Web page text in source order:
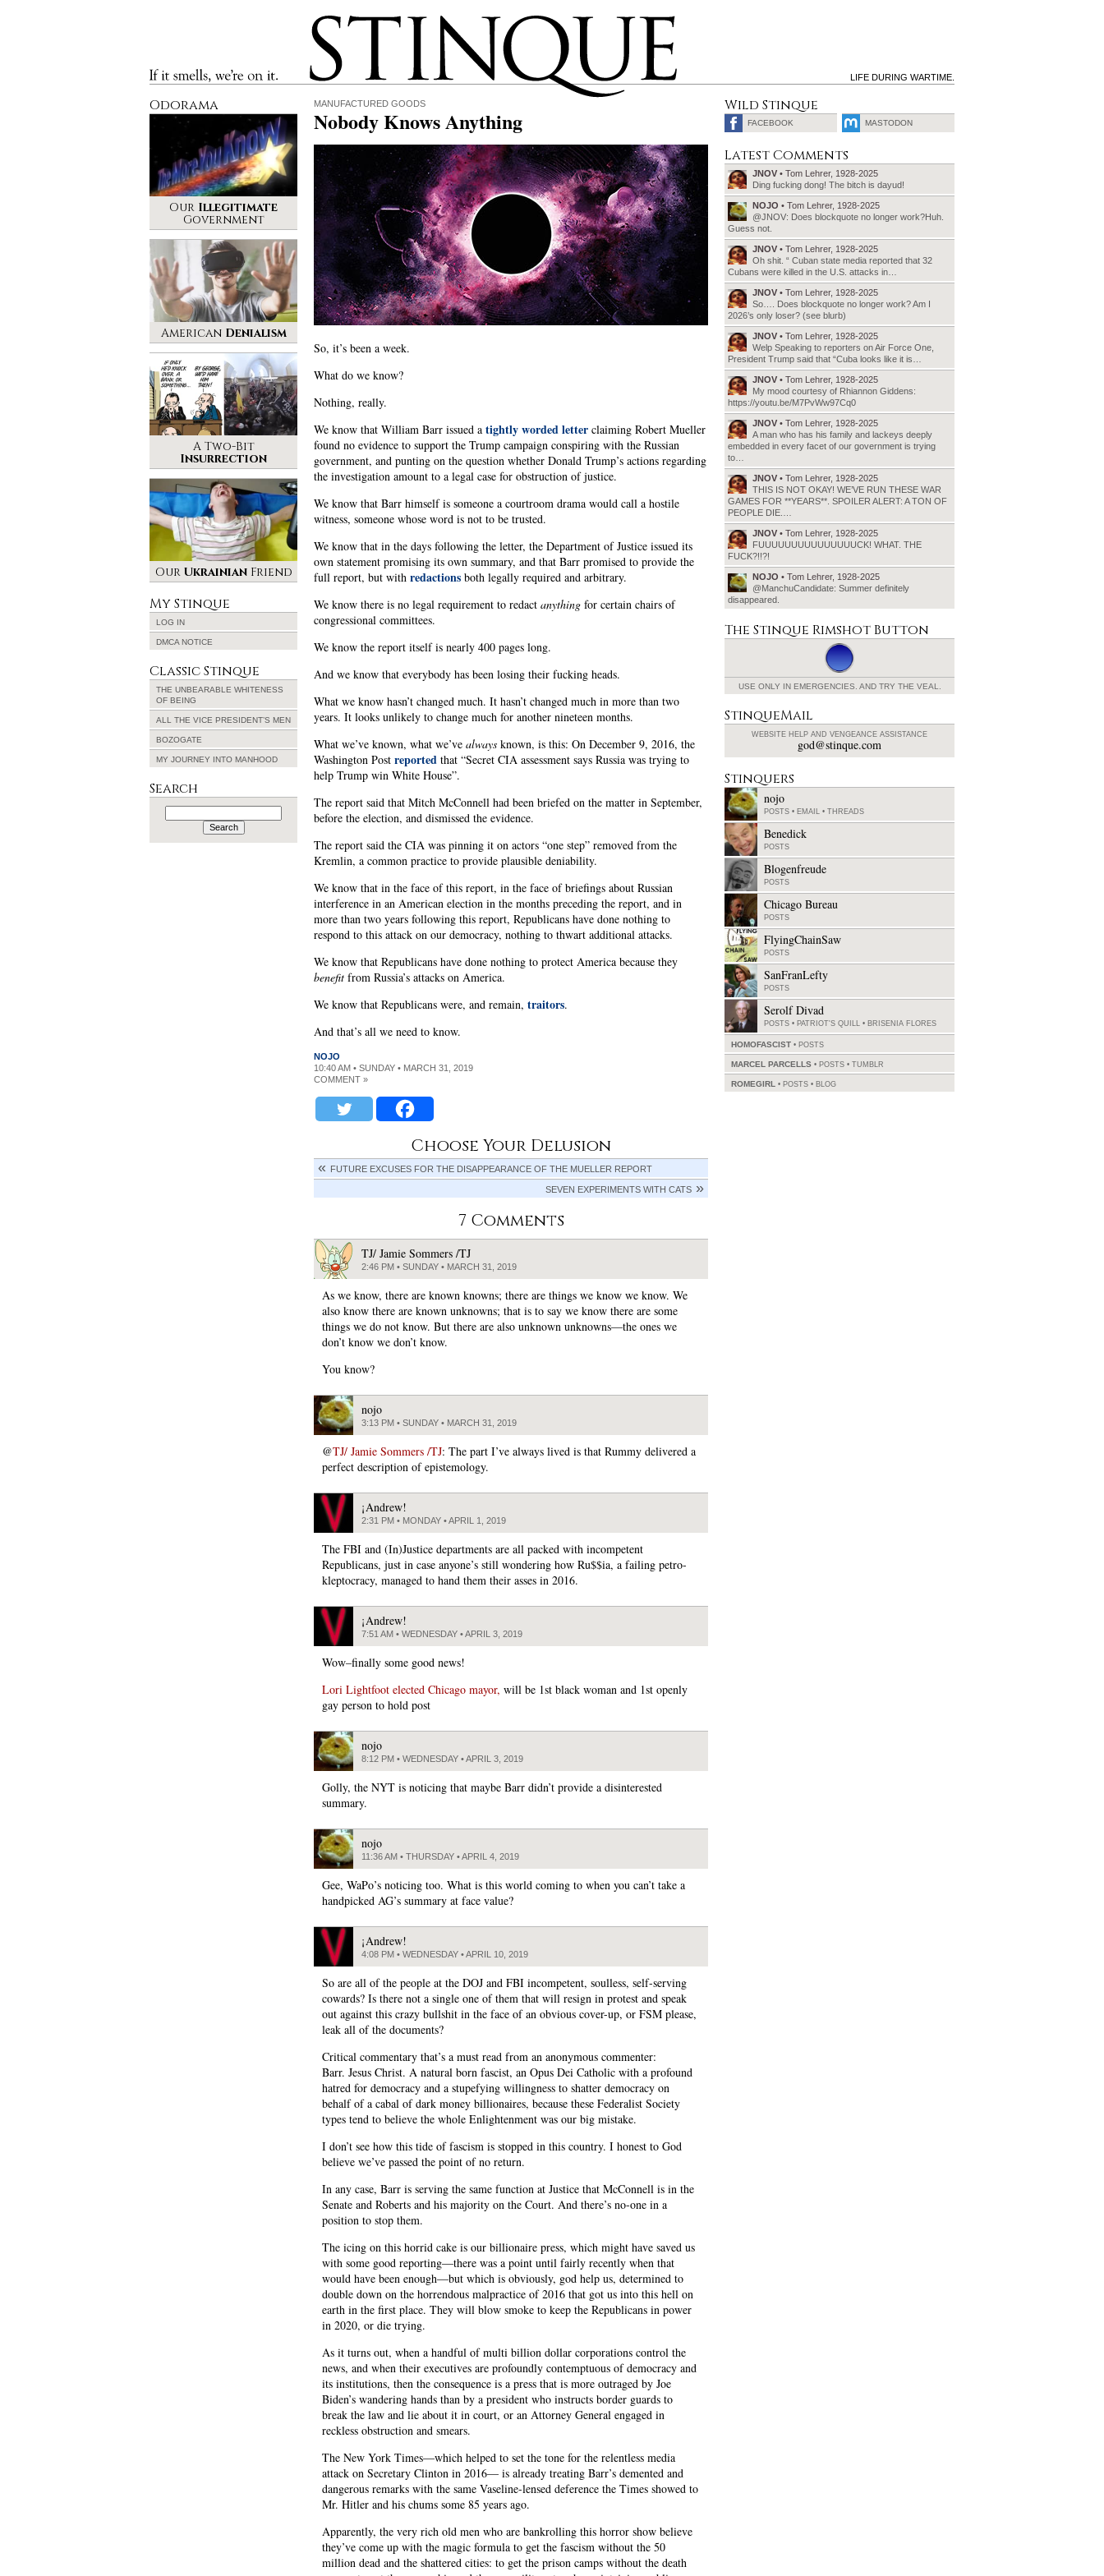
If it smells, we’re on it.
Stinque
LIFE DURING WARTIME.
MANUFACTURED GOODS
Nobody Knows Anything
So, it’s been a week.
What do we know?
Nothing, really.
We know that William Barr issued a tightly worded letter claiming Robert Mueller
found no evidence to support the Trump campaign conspiring with the Russian
government, and punting on the question whether Donald Trump’s actions regarding
the investigation amount to a legal case for obstruction of justice.
We know that Barr himself is someone a courtroom drama would call a hostile
witness, someone whose word is not to be trusted.
We know that in the days following the letter, the Department of Justice issued its
own statement promising its own summary, and that Barr promised to provide the
full report, but with redactions both legally required and arbitrary.
We know there is no legal requirement to redact anything for certain chairs of
congressional committees.
We know the report itself is nearly 400 pages long.
And we know that everybody has been losing their fucking heads.
What we know hasn’t changed much. It hasn’t changed much in more than two
years. It looks unlikely to change much for another nineteen months.
What we’ve known, what we’ve always known, is this: On December 9, 2016, the
Washington Post reported that “Secret CIA assessment says Russia was trying to
help Trump win White House”.
The report said that Mitch McConnell had been briefed on the matter in September,
before the election, and dismissed the evidence.
The report said the CIA was pinning it on actors “one step” removed from the
Kremlin, a common practice to provide plausible deniability.
We know that in the face of this report, in the face of briefings about Russian
interference in an American election in the months preceding the report, and in
more than two years following this report, Republicans have done nothing to
respond to this attack on our democracy, nothing to thwart additional attacks.
We know that Republicans have done nothing to protect America because they
benefit from Russia’s attacks on America.
We know that Republicans were, and remain, traitors.
And that’s all we need to know.
NOJO
10:40 AM • SUNDAY • MARCH 31, 2019
COMMENT »
Choose Your Delusion
FUTURE EXCUSES FOR THE DISAPPEARANCE OF THE MUELLER REPORT
SEVEN EXPERIMENTS WITH CATS
7 Comments
TJ/ Jamie Sommers /TJ
2:46 PM • SUNDAY • MARCH 31, 2019
As we know, there are known knowns; there are things we know we know. We
also know there are known unknowns; that is to say we know there are some
things we do not know. But there are also unknown unknowns—the ones we
don’t know we don’t know.
You know?
nojo
3:13 PM • SUNDAY • MARCH 31, 2019
@TJ/ Jamie Sommers /TJ: The part I’ve always lived is that Rummy delivered a
perfect description of epistemology.
¡Andrew!
2:31 PM • MONDAY • APRIL 1, 2019
The FBI and (In)Justice departments are all packed with incompetent
Republicans, just in case anyone’s still wondering how Ru$$ia, a failing petro-
kleptocracy, managed to hand them their asses in 2016.
¡Andrew!
7:51 AM • WEDNESDAY • APRIL 3, 2019
Wow–finally some good news!
Lori Lightfoot elected Chicago mayor, will be 1st black woman and 1st openly
gay person to hold post
nojo
8:12 PM • WEDNESDAY • APRIL 3, 2019
Golly, the NYT is noticing that maybe Barr didn’t provide a disinterested
summary.
nojo
11:36 AM • THURSDAY • APRIL 4, 2019
Gee, WaPo’s noticing too. What is this world coming to when you can’t take a
handpicked AG’s summary at face value?
¡Andrew!
4:08 PM • WEDNESDAY • APRIL 10, 2019
So are all of the people at the DOJ and FBI incompetent, soulless, self-serving
cowards? Is there not a single one of them that will resign in protest and speak
out against this crazy bullshit in the face of an obvious cover-up, or FSM please,
leak all of the documents?
Critical commentary that’s a must read from an anonymous commenter:
Barr. Jesus Christ. A natural born fascist, an Opus Dei Catholic with a profound
hatred for democracy and a stupefying willingness to shatter democracy on
behalf of a cabal of dark money billionaires, because these Federalist Society
types tend to believe the whole Enlightenment was our big mistake.
I don’t see how this tide of fascism is stopped in this country. I honest to God
believe we’ve passed the point of no return.
In any case, Barr is serving the same function at Justice that McConnell is in the
Senate and Roberts and his majority on the Court. And there’s no-one in a
position to stop them.
The icing on this horrid cake is our billionaire press, which might have saved us
with some good reporting—there was a point until fairly recently when that
would have been enough—but which is obviously, god help us, determined to
double down on the horrendous malpractice of 2016 that got us into this hell on
earth in the first place. They will blow smoke to keep the Republicans in power
in 2020, or die trying.
As it turns out, when a handful of multi billion dollar corporations control the
news, and when their executives are profoundly contemptuous of democracy and
its institutions, then the consequence is a press that is more outraged by Joe
Biden’s wandering hands than by a president who instructs border guards to
break the law and lie about it in court, or an Attorney General engaged in
reckless obstruction and smears.
The New York Times—which helped to set the tone for the relentless media
attack on Secretary Clinton in 2016— is already treating Barr’s demented and
dangerous remarks with the same Vaseline-lensed deference the Times showed to
Mr. Hitler and his chums some 85 years ago.
Apparently, the very rich old men who are bankrolling this horror show believe
they’ve come up with the magic formula to get the fascism without the 50
million dead and the shattered cities: to get the prison camps without the death
Odorama
Our Illegitimate
Government
American Denialism
A Two-Bit
Insurrection
Our UkrainianFriend
My Stinque
LOG IN
DMCA NOTICE
Classic Stinque
THE UNBEARABLE WHITENESS
OF BEING
ALL THE VICE PRESIDENT’S MEN
BOZOGATE
MY JOURNEY INTO MANHOOD
Search
Search
for:
Wild Stinque
FACEBOOK MASTODON
Latest Comments
JNOV • Tom Lehrer, 1928-2025
Ding fucking dong! The bitch is dayud!
NOJO • Tom Lehrer, 1928-2025
@JNOV: Does blockquote no longer work?Huh.
Guess not.
JNOV • Tom Lehrer, 1928-2025
Oh shit. “ Cuban state media reported that 32
Cubans were killed in the U.S. attacks in…
JNOV • Tom Lehrer, 1928-2025
So…. Does blockquote no longer work? Am I
2026’s only loser? (see blurb)
JNOV • Tom Lehrer, 1928-2025
Welp Speaking to reporters on Air Force One,
President Trump said that “Cuba looks like it is…
JNOV • Tom Lehrer, 1928-2025
My mood courtesy of Rhiannon Giddens:
https://youtu.be/M7PvWw97Cq0
JNOV • Tom Lehrer, 1928-2025
A man who has his family and lackeys deeply
embedded in every facet of our government is trying
to…
JNOV • Tom Lehrer, 1928-2025
THIS IS NOT OKAY! WE’VE RUN THESE WAR
GAMES FOR **YEARS**. SPOILER ALERT: A TON OF
PEOPLE DIE.…
JNOV • Tom Lehrer, 1928-2025
FUUUUUUUUUUUUUUUCK! WHAT. THE
FUCK?!!?!
NOJO • Tom Lehrer, 1928-2025
@ManchuCandidate: Summer definitely
disappeared.
The Stinque Rimshot Button
USE ONLY IN EMERGENCIES. AND TRY THE VEAL.
StinqueMail
WEBSITE HELP AND VENGEANCE ASSISTANCE
god@stinque.com
Stinquers
nojo
POSTS • EMAIL • THREADS
Benedick
POSTS
Blogenfreude
POSTS
Chicago Bureau
POSTS
FlyingChainSaw
POSTS
SanFranLefty
POSTS
Serolf Divad
POSTS • PATRIOT'S QUILL • BRISENIA FLORES
HOMOFASCIST POSTS
MARCEL PARCELLS POSTS • TUMBLR
ROMEGIRL POSTS • BLOG